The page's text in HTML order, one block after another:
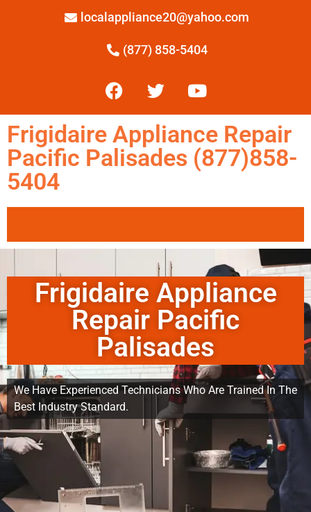
localappliance20@yahoo.com
(877) 858-5404
Frigidaire Appliance Repair
Pacific Palisades (877)858-
5404
Frigidaire Appliance
Repair Pacific
Palisades
We Have Experienced Technicians Who Are Trained In The
Best Industry Standard.